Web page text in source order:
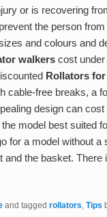
or is recovering
the person
and colours and
walkers cost
Rollators for
cable-free breaks, a
design can cost
model best suited
for a model without a
and the basket. There
and tagged rollators, Tips